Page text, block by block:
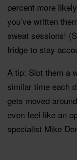
percent more
you’ve written
sweat sessions!
fridge to stay
A tip: Slot them a
similar time each
gets moved
even feel like an
specialist Mike